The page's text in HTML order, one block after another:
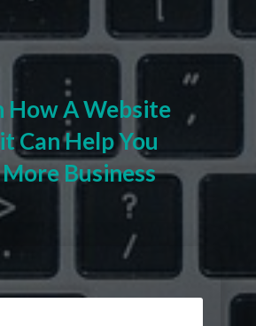
How A Website
Can Help You
Business